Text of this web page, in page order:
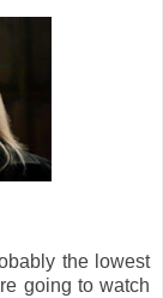
the lowest
going to watch